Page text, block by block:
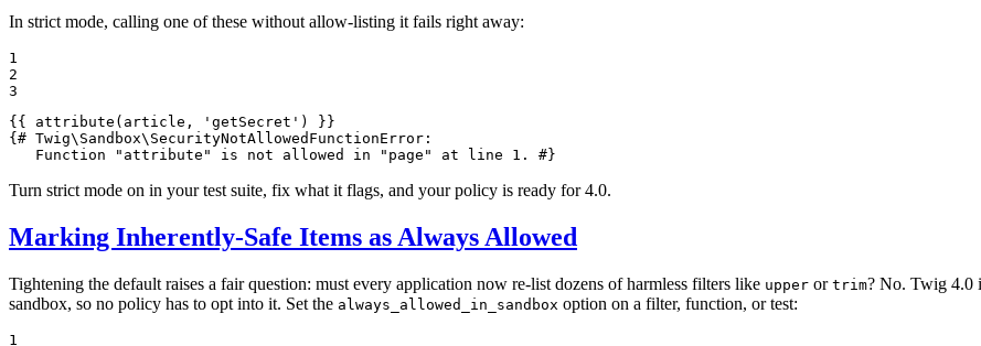
In strict mode, calling one of these without allow-listing it fails right away:
1
2
3
{{ attribute (article, 'getSecret')
}}
{# Twig\Sandbox\SecurityNotAllowedFunctionError:
   Function "attribute" is not allowed in "page" at line 1. #}
Turn strict mode on in your test suite, fix what it flags, and your policy is ready for 4.0.
Marking Inherently-Safe Items as Always Allowed
Tightening the default raises a fair question: must every application now re-list dozens of harmless filters like upper or trim? No. Twig 4.0
sandbox, so no policy has to opt into it. Set the always_allowed_in_sandbox option on a filter, function, or test:
1